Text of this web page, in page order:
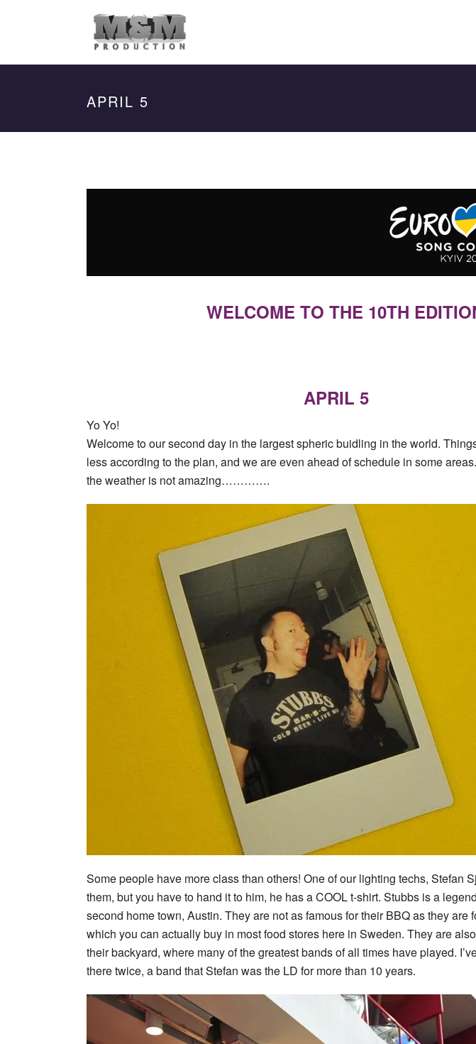
APRIL 5
WELCOME TO THE 10TH
APRIL 5
Yo Yo!
Welcome to our second day in the largest spheric buidling in the world.
less according to the plan, and we are even ahead of schedule in some
the weather is not amazing………….
Some people have more class than others! One of our lighting techs, Stefan
them, but you have to hand it to him, he has a COOL t-shirt. Stubbs is a
second home town, Austin. They are not as famous for their BBQ as they are
which you can actually buy in most food stores here in Sweden. They are
their backyard, where many of the greatest bands of all times have played.
there twice, a band that Stefan was the LD for more than 10 years.